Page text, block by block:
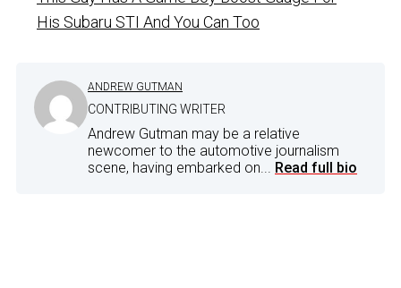
His Subaru STI And You Can Too
ANDREW GUTMAN
CONTRIBUTING WRITER
Andrew Gutman may be a relative
newcomer to the automotive journalism
scene, having embarked on... Read full bio